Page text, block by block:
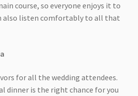
course, so everyone enjoys it to
also listen comfortably to all that
for all the wedding attendees.
dinner is the right chance for you